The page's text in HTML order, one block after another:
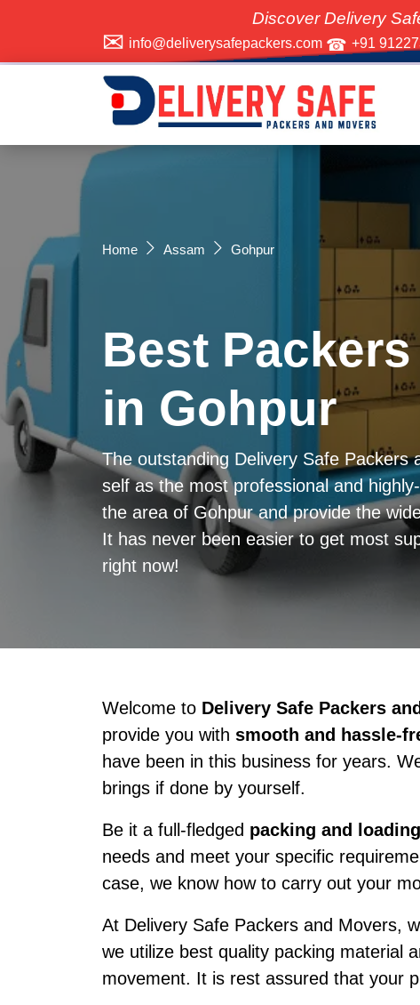
Discover Delivery Safe
info@deliverysafepackers.com +91
Home Assam Gohpur
Best
in Gohpur
The outstanding Delivery Safe
self as the most professional and
the area of Gohpur and provide the
It has never been easier to get most
right now!
Welcome to Delivery Safe Packers
provide you with smooth and hassle-
have been in this business for years.
brings if done by yourself.
Be it a full-fledged packing and
needs and meet your specific
case, we know how to carry out your
At Delivery Safe Packers and Movers,
we utilize best quality packing material
movement. It is rest assured that your